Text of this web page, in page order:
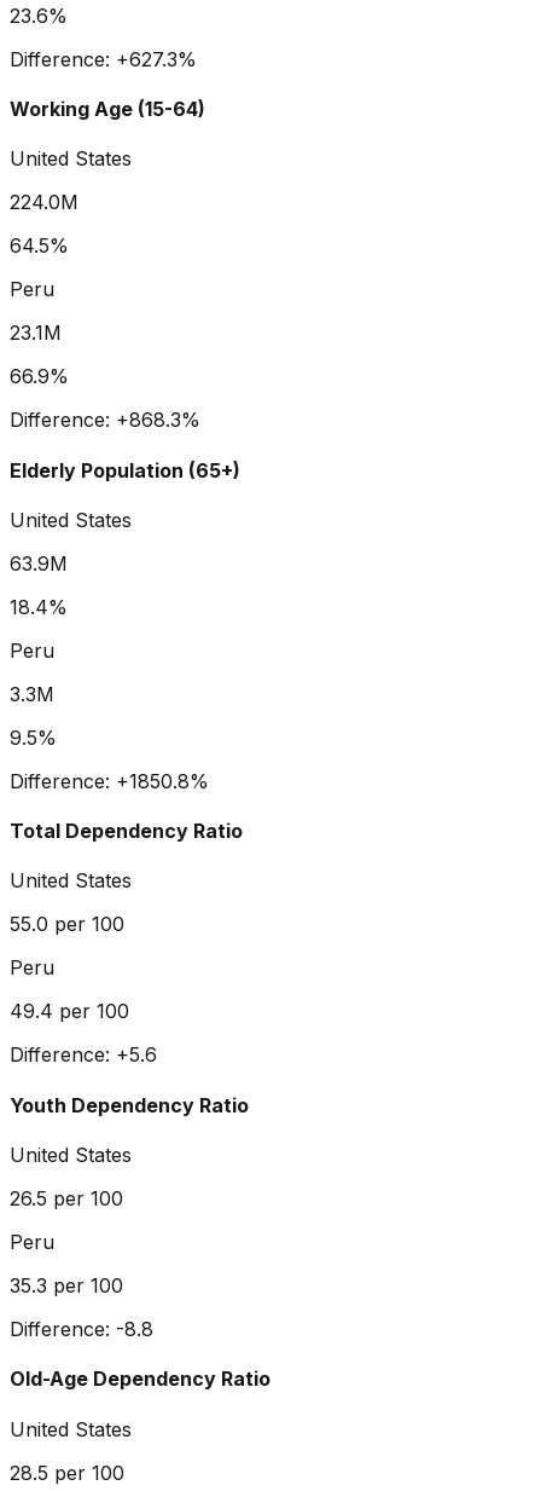
23.6%
Difference: +627.3%
Working Age (15-64)
United States
224.0M
64.5%
Peru
23.1M
66.9%
Difference: +868.3%
Elderly Population (65+)
United States
63.9M
18.4%
Peru
3.3M
9.5%
Difference: +1850.8%
Total Dependency Ratio
United States
55.0 per 100
Peru
49.4 per 100
Difference: +5.6
Youth Dependency Ratio
United States
26.5 per 100
Peru
35.3 per 100
Difference: -8.8
Old-Age Dependency Ratio
United States
28.5 per 100